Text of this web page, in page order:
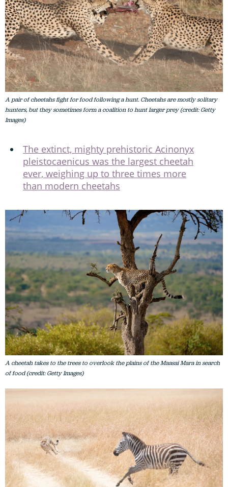
A pair of cheetahs fight for food following a hunt. Cheetahs are mostly solitary
hunters, but they sometimes form a coalition to hunt larger prey (credit: Getty
Images)
The extinct, mighty prehistoric Acinonyx
pleistocaenicus was the largest cheetah
ever, weighing up to three times more
than modern cheetahs
A cheetah takes to the trees to overlook the plains of the Maasai Mara in search
of food (credit: Getty Images)